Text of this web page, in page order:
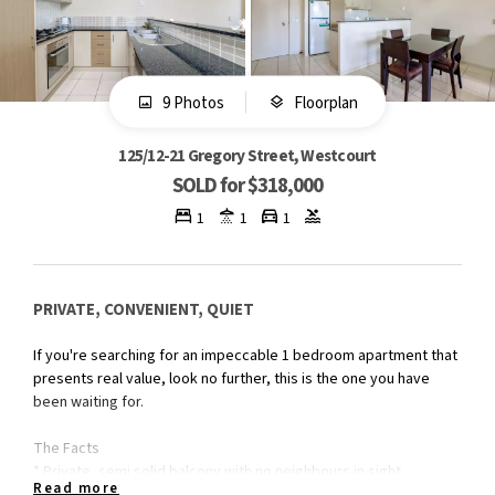
9 Photos Floorplan
125/12-21 Gregory Street, Westcourt
SOLD for $318,000
1 1 1
PRIVATE, CONVENIENT, QUIET
If you're searching for an impeccable 1 bedroom apartment that
presents real value, look no further, this is the one you have
been waiting for.
The Facts
* Private, semi solid balcony with no neighbours in sight
Read more